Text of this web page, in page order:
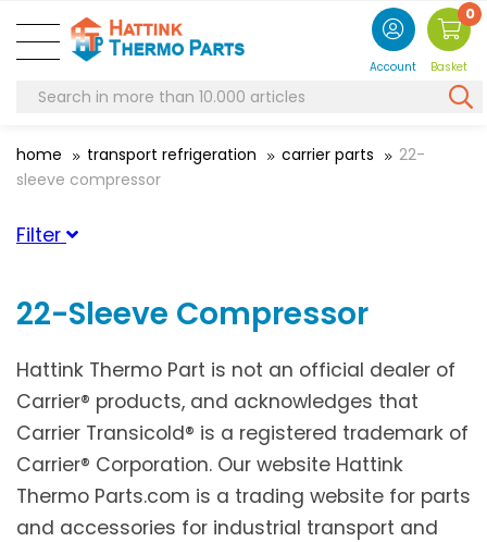
Account
0
Basket
home transport refrigeration carrier parts
22-
sleeve compressor
Filter
Carrier(1)
22-Sleeve Compressor
Hattink Thermo Part is not an official dealer of
Carrier® products, and acknowledges that
Carrier Transicold® is a registered trademark of
Carrier® Corporation. Our website Hattink
Thermo Parts.com is a trading website for parts
and accessories for industrial transport and